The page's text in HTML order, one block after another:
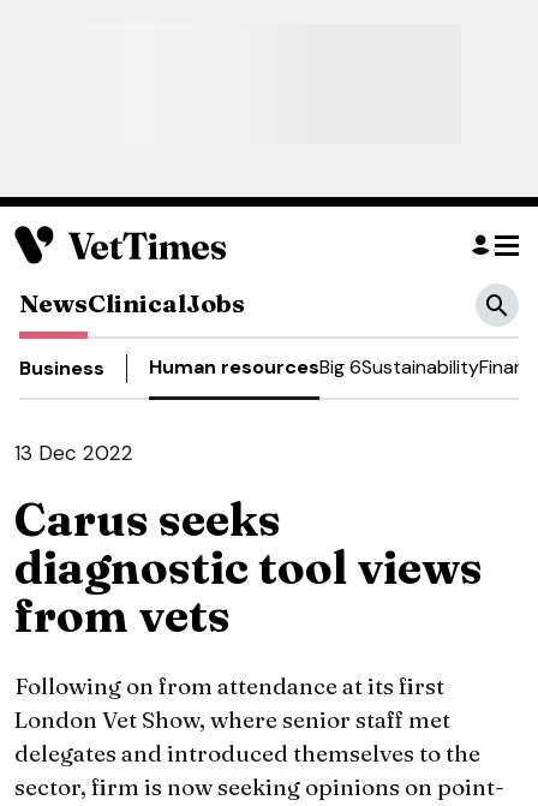
NewsClinicalJobs
Business Human resourcesBig 6Sustainability
13 Dec 2022
Carus seeks
diagnostic tool views
from vets
Following on from attendance at its first
London Vet Show, where senior staff met
delegates and introduced themselves to the
sector, firm is now seeking opinions on point-